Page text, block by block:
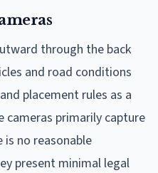
through the back
and road conditions
placement rules as a
cameras primarily capture
is no reasonable
present minimal legal